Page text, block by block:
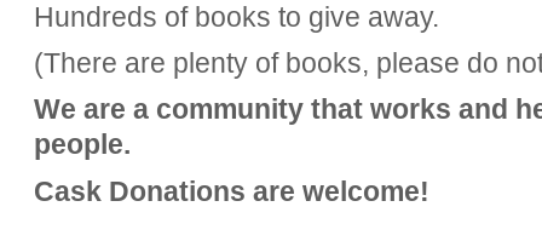
Hundreds of books to give away.
(There are plenty of books, please do
We are a community that works and
people.
Cask Donations are welcome!